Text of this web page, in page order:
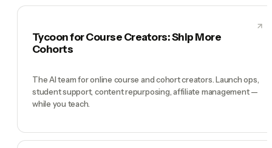
Tycoon for Course Creators: Ship More
Cohorts
The AI team for online course and cohort creators. Launch ops,
student support, content repurposing, affiliate management —
while you teach.